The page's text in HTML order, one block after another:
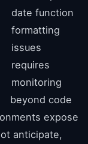
date function
formatting
issues
requires
monitoring
beyond code
expose
anticipate,